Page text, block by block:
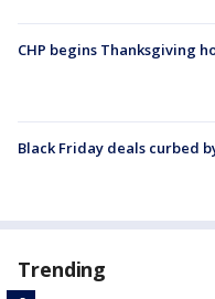
CHP begins Thanksgiving
Black Friday deals curbed
Trending